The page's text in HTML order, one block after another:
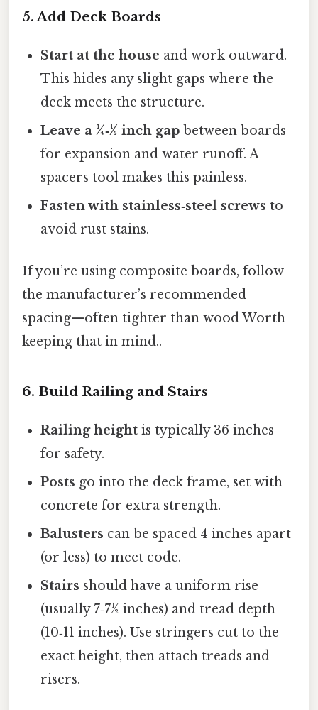
5. Add Deck Boards
Start at the house and work outward.
This hides any slight gaps where the
deck meets the structure.
Leave a ¼‑½ inch gap between boards
for expansion and water runoff. A
spacers tool makes this painless.
Fasten with stainless‑steel screws to
avoid rust stains.
If you’re using composite boards, follow
the manufacturer’s recommended
spacing—often tighter than wood Worth
keeping that in mind..
6. Build Railing and Stairs
Railing height is typically 36 inches
for safety.
Posts go into the deck frame, set with
concrete for extra strength.
Balusters can be spaced 4 inches apart
(or less) to meet code.
Stairs should have a uniform rise
(usually 7‑7½ inches) and tread depth
(10‑11 inches). Use stringers cut to the
exact height, then attach treads and
risers.